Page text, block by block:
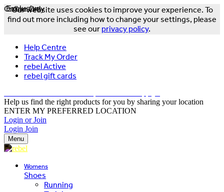
Our website uses cookies to improve your experience. To
find out more including how to change your settings, please
see our privacy policy.
Help Centre
Track My Order
rebel Active
rebel gift cards
Help us find the right products for you by sharing your location
ENTER MY PREFERRED LOCATION
Login or Join
Login Join
Menu
Womens
Shoes
Running
Exclusive
Online Only